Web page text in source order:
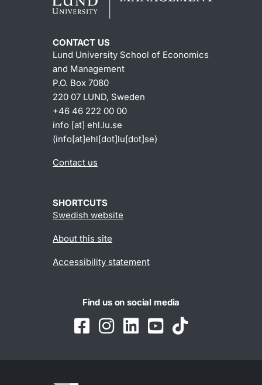
CONTACT US
Lund University School of Economics
and Management
P.O. Box 7080
220 07 LUND, Sweden
+46 46 222 00 00
info [at] ehl.lu.se
(info[at]ehl[dot]lu[dot]se)
Contact us
SHORTCUTS
Swedish website
About this site
Accessibility statement
Find us on social media